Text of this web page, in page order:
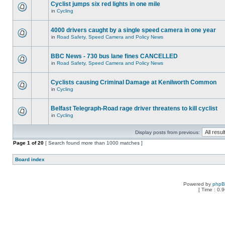
Cyclist jumps six red lights in one mile
in Cycling
4000 drivers caught by a single speed camera in one year
in Road Safety, Speed Camera and Policy News
BBC News - 730 bus lane fines CANCELLED
in Road Safety, Speed Camera and Policy News
Cyclists causing Criminal Damage at Kenilworth Common
in Cycling
Belfast Telegraph-Road rage driver threatens to kill cyclist
in Cycling
Display posts from previous:
Page 1 of20 [ Search found more than 1000 matches ]
Board index
Powered by
[ Time :